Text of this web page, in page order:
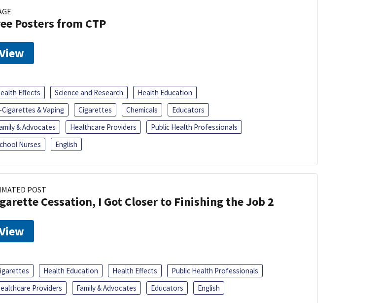
Posters from CTP
Effects Science and Research
Health Education
Cigarettes & Vaping
Cigarettes Chemicals
Educators
& Advocates
Healthcare Providers
Public Health Professionals
Nurses
English
POST
Cessation, I Got Closer to Finishing the Job 2
Health Education Health Effects
Public Health Professionals
Providers
Family & Advocates Educators English